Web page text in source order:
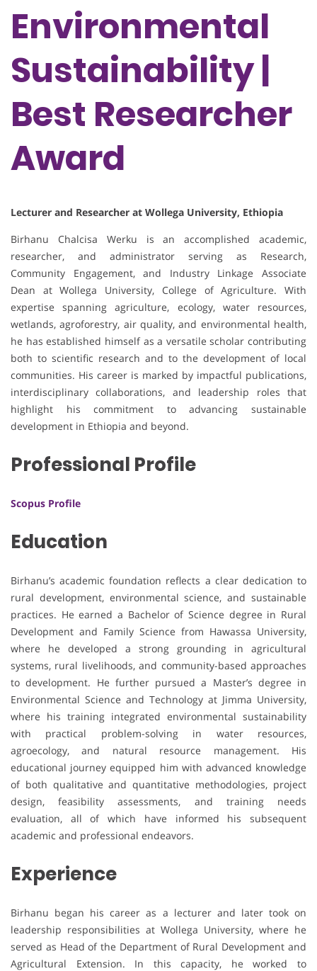
Environmental
Sustainability |
Best Researcher
Award
Lecturer and Researcher at Wollega University, Ethiopia
Birhanu Chalcisa Werku is an accomplished academic,
researcher, and administrator serving as Research,
Community Engagement, and Industry Linkage Associate
Dean at Wollega University, College of Agriculture. With
expertise spanning agriculture, ecology, water resources,
wetlands, agroforestry, air quality, and environmental health,
he has established himself as a versatile scholar contributing
both to scientific research and to the development of local
communities. His career is marked by impactful publications,
interdisciplinary collaborations, and leadership roles that
highlight his commitment to advancing sustainable
development in Ethiopia and beyond.
Professional Profile
Scopus Profile
Education
Birhanu’s academic foundation reflects a clear dedication to
rural development, environmental science, and sustainable
practices. He earned a Bachelor of Science degree in Rural
Development and Family Science from Hawassa University,
where he developed a strong grounding in agricultural
systems, rural livelihoods, and community-based approaches
to development. He further pursued a Master’s degree in
Environmental Science and Technology at Jimma University,
where his training integrated environmental sustainability
with practical problem-solving in water resources,
agroecology, and natural resource management. His
educational journey equipped him with advanced knowledge
of both qualitative and quantitative methodologies, project
design, feasibility assessments, and training needs
evaluation, all of which have informed his subsequent
academic and professional endeavors.
Experience
Birhanu began his career as a lecturer and later took on
leadership responsibilities at Wollega University, where he
served as Head of the Department of Rural Development and
Agricultural Extension. In this capacity, he worked to